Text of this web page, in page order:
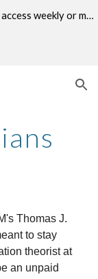
Skip to navigation
Supporters of Marcus Endicott’s Patreon can access weekly or monthly consultations on this topic.
Thomas J.
to stay
theorist at
an unpaid